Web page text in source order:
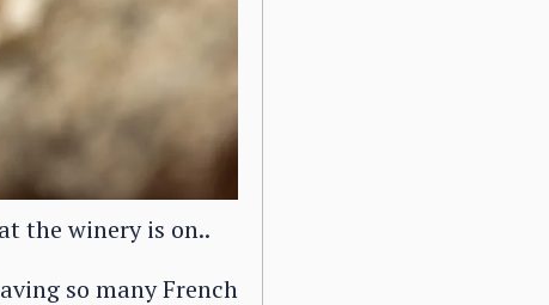
the winery is on..
so many French